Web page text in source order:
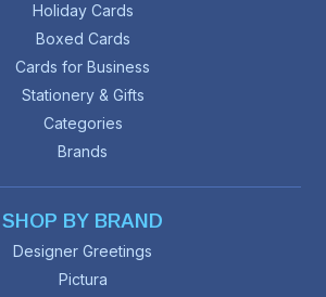
Holiday Cards
Boxed Cards
Cards for Business
Stationery & Gifts
Categories
Brands
SHOP BY BRAND
Designer Greetings
Pictura